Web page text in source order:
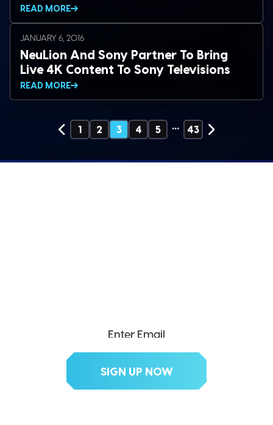
READ MORE
JANUARY 6, 2016
NeuLion And Sony Partner To Bring
Live 4K Content To Sony Televisions
READ MORE
1 2 3 4 5 … 43